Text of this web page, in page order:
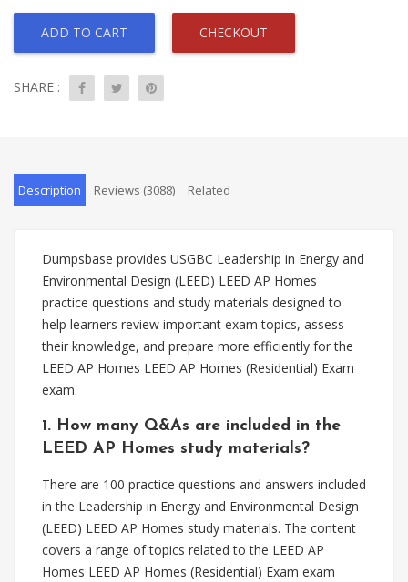
ADD TO CART CHECKOUT
SHARE :
Description Reviews (3088) Related
Dumpsbase provides USGBC Leadership in Energy and
Environmental Design (LEED) LEED AP Homes
practice questions and study materials designed to
help learners review important exam topics, assess
their knowledge, and prepare more efficiently for the
LEED AP Homes LEED AP Homes (Residential) Exam
exam.
1. How many Q&As are included in the
LEED AP Homes study materials?
There are 100 practice questions and answers included
in the Leadership in Energy and Environmental Design
(LEED) LEED AP Homes study materials. The content
covers a range of topics related to the LEED AP
Homes LEED AP Homes (Residential) Exam exam